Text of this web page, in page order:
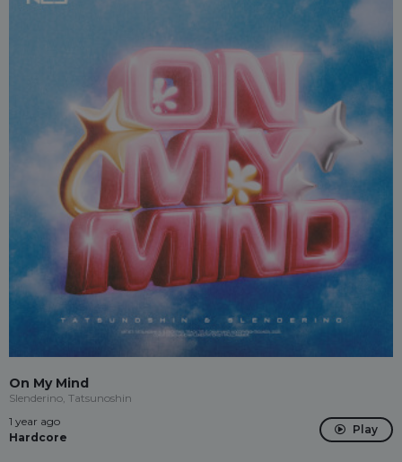
On My Mind
Slenderino, Tatsunoshin
1 year ago
Hardcore
Play